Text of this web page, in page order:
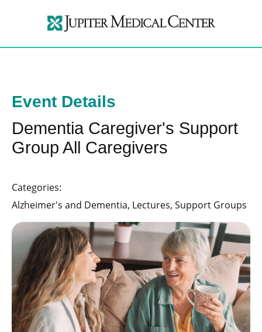
Event Details
Dementia Caregiver's Support
Group All Caregivers
Categories:
Alzheimer's and Dementia, Lectures, Support Groups